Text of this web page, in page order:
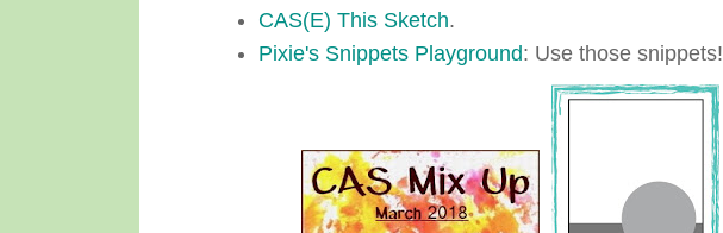
CAS(E) This Sketch.
Pixie's Snippets Playground: Use those snippets!